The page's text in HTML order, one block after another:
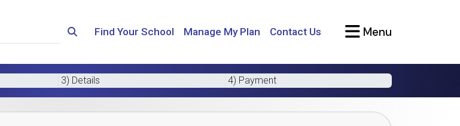
Find Your School Manage My Plan Contact Us Menu
3) Details 4) Payment